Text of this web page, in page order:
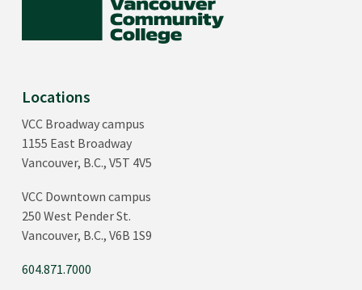
Locations
VCC Broadway campus
1155 East Broadway
Vancouver, B.C., V5T 4V5
VCC Downtown campus
250 West Pender St.
Vancouver, B.C., V6B 1S9
604.871.7000